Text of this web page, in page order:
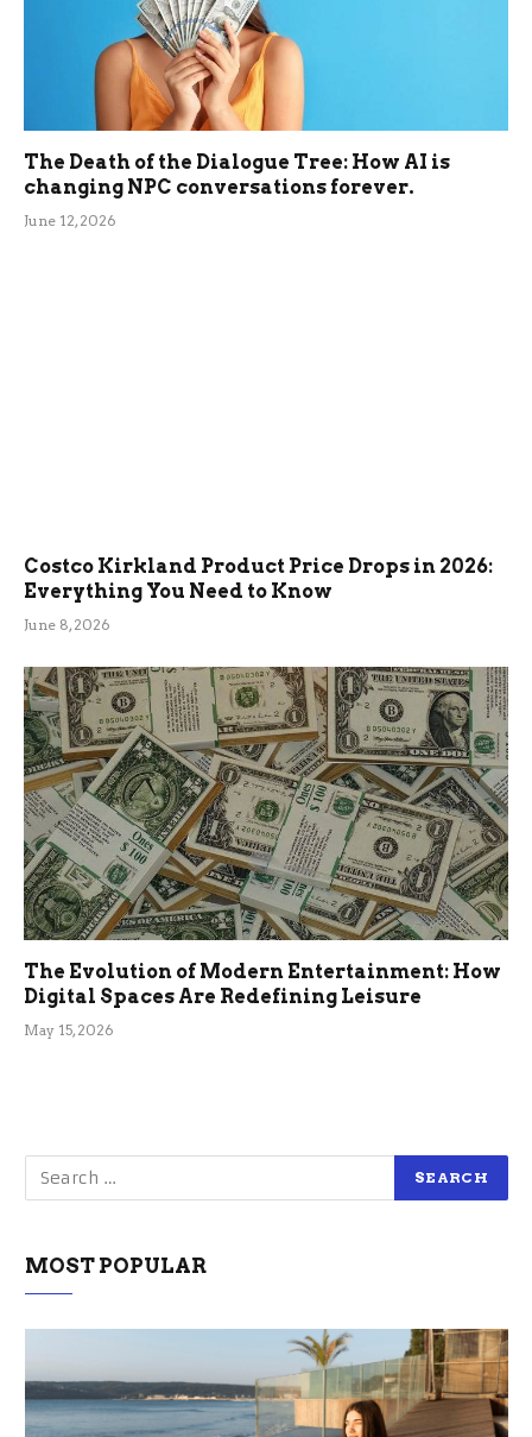
The Death of the Dialogue Tree: How AI is
changing NPC conversations forever.
June 12, 2026
Costco Kirkland Product Price Drops in 2026:
Everything You Need to Know
June 8, 2026
The Evolution of Modern Entertainment: How
Digital Spaces Are Redefining Leisure
May 15, 2026
MOST POPULAR